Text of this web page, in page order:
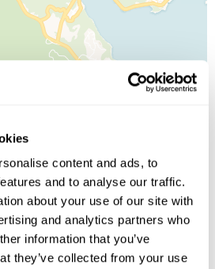
content and ads, to
and to analyse our traffic.
about your use of our site with
and analytics partners who
information that you’ve
they’ve collected from your use
OpenStreetMap©CartoDB
Gallery